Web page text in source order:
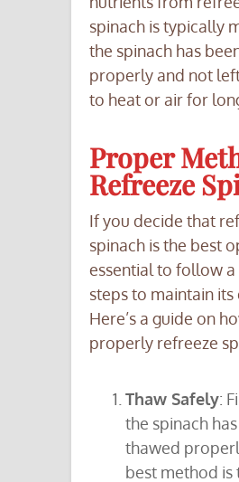
spinach is typically
the spinach has
properly and not
to heat or air for
Proper
Refreeze
If you decide that
spinach is the best
essential to follow a
steps to maintain its
Here’s a guide on
properly refreeze
Thaw Safely:
the spinach
thawed
best method is